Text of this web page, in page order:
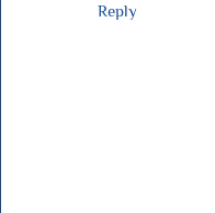
Reply